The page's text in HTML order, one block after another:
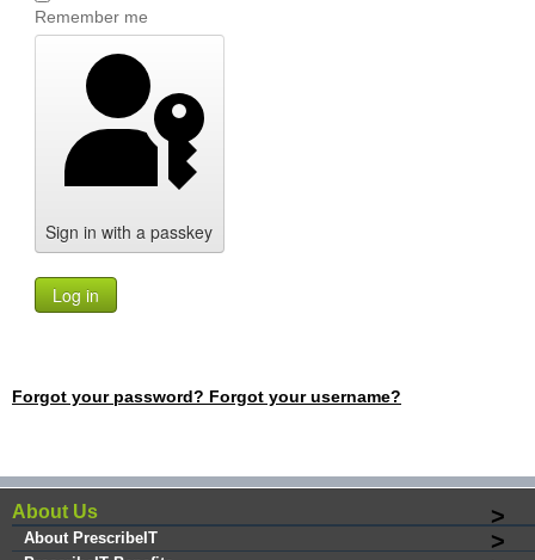
Remember me
Sign in with a passkey
Log in
Forgot your password? Forgot your username?
About Us
About PrescribeIT